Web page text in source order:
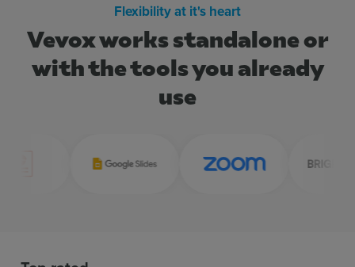
Vevox works standalone or
with the tools you already
use
Flexibility at it's heart